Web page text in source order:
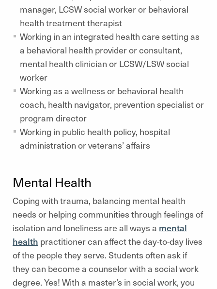
manager, LCSW social worker or behavioral
health treatment therapist
Working in an integrated health care setting as
a behavioral health provider or consultant,
mental health clinician or LCSW/LSW social
worker
Working as a wellness or behavioral health
coach, health navigator, prevention specialist or
program director
Working in public health policy, hospital
administration or veterans’ affairs
Mental Health
Coping with trauma, balancing mental health
needs or helping communities through feelings of
isolation and loneliness are all ways a mental
health practitioner can affect the day-to-day lives
of the people they serve. Students often ask if
they can become a counselor with a social work
degree. Yes! With a master’s in social work, you